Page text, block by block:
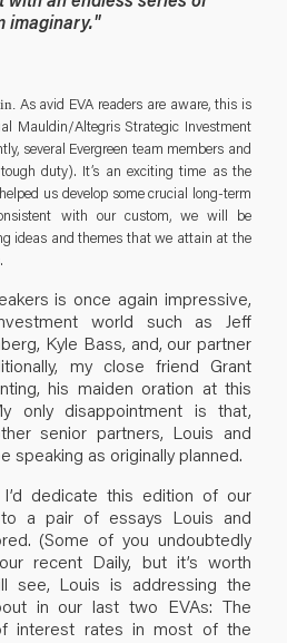
imaginary."
As avid EVA readers are aware, this is
Mauldin/Altegris Strategic Investment
several Evergreen team members and
duty). It’s an exciting time as the
us develop some crucial long-term
with our custom, we will be
ideas and themes that we attain at the
is once again impressive,
world such as Jeff
Kyle Bass, and, our partner
my close friend Grant
his maiden oration at this
only disappointment is that,
senior partners, Louis and
speaking as originally planned.
dedicate this edition of our
to a pair of essays Louis and
(Some of you undoubtedly
recent Daily, but it’s worth
see, Louis is addressing the
in our last two EVAs: The
interest rates in most of the